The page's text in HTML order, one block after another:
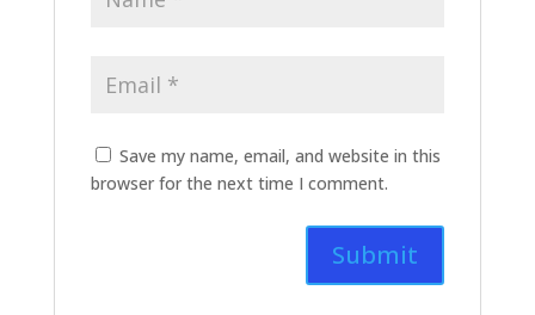
Save my name, email, and website in this
browser for the next time I comment.